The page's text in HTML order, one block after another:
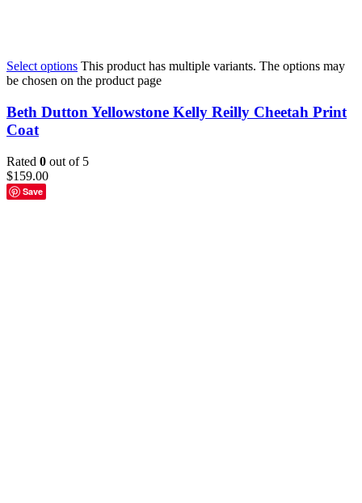
Select options This product has multiple variants. The options may
be chosen on the product page
Beth Dutton Yellowstone Kelly Reilly Cheetah Print
Coat
Rated 0 out of 5
$159.00
Save